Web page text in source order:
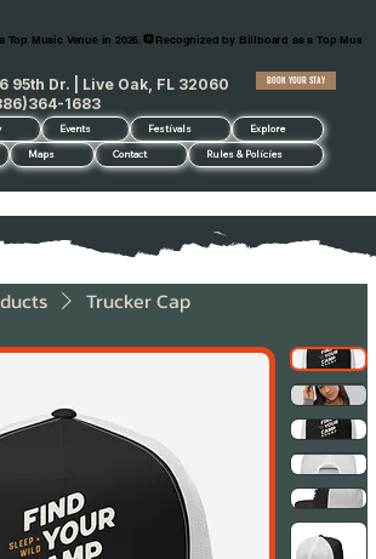
Music Venue in 2026.
Events Festivals Explore
Maps Contact Rules & Policies
95th Dr. | Live Oak, FL 32060
1683
BOOK YOUR STAY
Trucker Cap